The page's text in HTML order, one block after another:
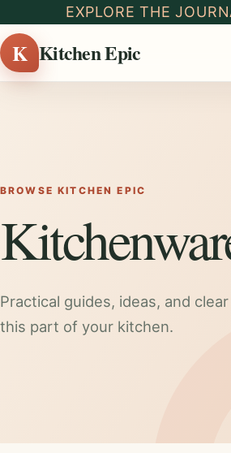
EXPLORE THE
K Kitchen Epic
BROWSE KITCHEN EPIC
Practical guides, ideas, and
this part of your kitchen.